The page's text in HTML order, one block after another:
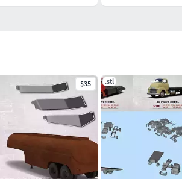
$35 .stl